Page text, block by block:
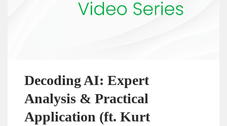
Decoding AI: Expert
Analysis & Practical
Application (ft. Kurt